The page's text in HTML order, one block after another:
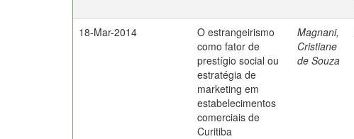
18-Mar-2014
O estrangeirismo
como fator de
prestígio social ou
estratégia de
marketing em
estabelecimentos
comerciais de
Curitiba
Magnani,
Cristiane
de Souza